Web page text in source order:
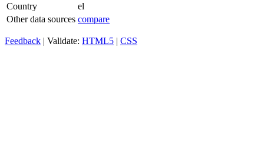
Country
el
Other data sources compare
Feedback | Validate: HTML5 | CSS